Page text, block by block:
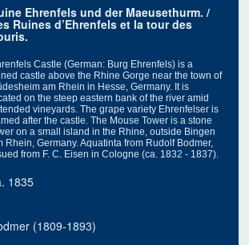
Ehrenfels und der Maeusethurm. /
Ruines d’Ehrenfels et la tour des
Castle (German: Burg Ehrenfels) is a
castle above the Rhine Gorge near the town of
am Rhein in Hesse, Germany. It is
on the steep eastern bank of the river amid
vineyards. The grape variety Ehrenfelser is
after the castle. The Mouse Tower is a stone
on a small island in the Rhine, outside Bingen
Rhein, Germany. Aquatinta from Rudolf Bodmer,
from F. C. Eisen in Cologne (ca. 1832 - 1837).
1835
(1809-1893)